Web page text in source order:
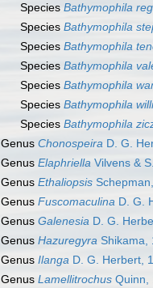
Species Bathymophila
Species Bathymophila
Species Bathymophila
Species Bathymophila
Species Bathymophila
Species Bathymophila
Species Bathymophila
Genus Chonospeira D. G.
Genus Elaphriella Vilvens &
Genus Ethaliopsis
Genus Fuscomaculina D. G.
Genus Galenesia D. G.
Genus Hazuregyra Shikama,
Genus Ilanga D. G. Herbert,
Genus Lamellitrochus Quinn,